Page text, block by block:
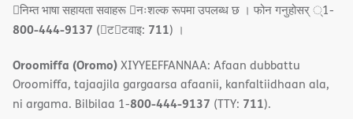
􀇓निम्त भाषा सहायता सवाहरू 􀇓नःशल्क रूपमा उपलब्ध छ । फोन गनुहोसर् ्1-
800-444-9137 (􀇑ट􀇑टवाइ: 711) ।
Oroomiffa (Oromo)XIYYEEFFANNAA: Afaan dubbattu
Oroomiffa, tajaajila gargaarsa afaanii, kanfaltiidhaan ala,
ni argama. Bilbilaa 1-800-444-9137 (TTY: 711).